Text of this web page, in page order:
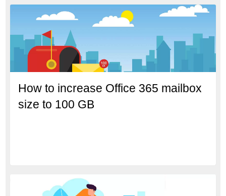
How to increase Office 365 mailbox
size to 100 GB